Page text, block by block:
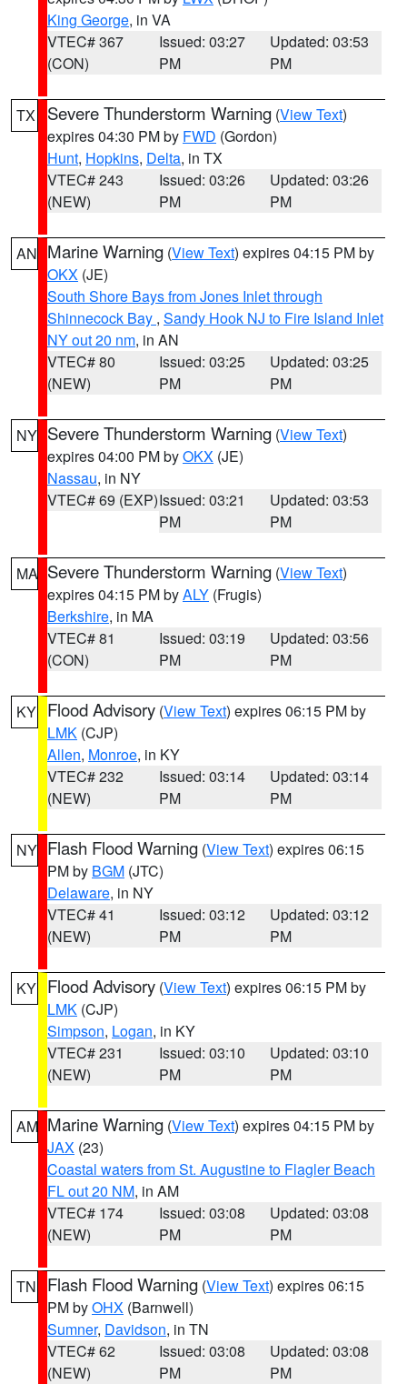
King George, in VA
VTEC# 367
(CON)
Issued: 03:27
PM
Updated: 03:53
PM
TX Severe Thunderstorm Warning (View Text)
expires 04:30 PM by FWD (Gordon)
Hunt, Hopkins, Delta, in TX
VTEC# 243
(NEW)
Issued: 03:26
PM
Updated: 03:26
PM
AN Marine Warning (View Text) expires 04:15 PM by
OKX (JE)
South Shore Bays from Jones Inlet through
Shinnecock Bay , Sandy Hook NJ to Fire Island Inlet
NY out 20 nm, in AN
VTEC# 80
(NEW)
Issued: 03:25
PM
Updated: 03:25
PM
NY Severe Thunderstorm Warning (View Text)
expires 04:00 PM byOKX (JE)
Nassau, in NY
VTEC# 69 (EXP)Issued: 03:21
PM
Updated: 03:53
PM
MA Severe Thunderstorm Warning (View Text)
expires 04:15 PM byALY (Frugis)
Berkshire, in MA
VTEC# 81
(CON)
Issued: 03:19
PM
Updated: 03:56
PM
KY Flood Advisory (View Text) expires 06:15 PM by
LMK (CJP)
Allen, Monroe, in KY
VTEC# 232
(NEW)
Issued: 03:14
PM
Updated: 03:14
PM
NY Flash Flood Warning (View Text) expires 06:15
PM by BGM (JTC)
Delaware, in NY
VTEC# 41
(NEW)
Issued: 03:12
PM
Updated: 03:12
PM
KY Flood Advisory (View Text) expires 06:15 PM by
LMK (CJP)
Simpson, Logan, in KY
VTEC# 231
(NEW)
Issued: 03:10
PM
Updated: 03:10
PM
AM Marine Warning (View Text) expires 04:15 PM by
JAX (23)
Coastal waters from St. Augustine to Flagler Beach
FL out 20 NM, in AM
VTEC# 174
(NEW)
Issued: 03:08
PM
Updated: 03:08
PM
TN Flash Flood Warning (View Text) expires 06:15
PM byOHX (Barnwell)
Sumner, Davidson, in TN
VTEC# 62
(NEW)
Issued: 03:08
PM
Updated: 03:08
PM